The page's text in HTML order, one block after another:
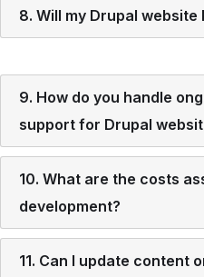
8. Will my Drupal
9. How do you handle
support for Drupal
10. What are the costs
development?
11. Can I update content